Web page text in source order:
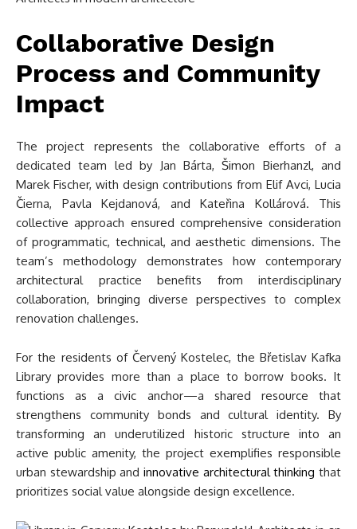
Collaborative Design
Process and Community
Impact
The project represents the collaborative efforts of a
dedicated team led by Jan Bárta, Šimon Bierhanzl, and
Marek Fischer, with design contributions from Elif Avci, Lucia
Čierna, Pavla Kejdanová, and Kateřina Kollárová. This
collective approach ensured comprehensive consideration
of programmatic, technical, and aesthetic dimensions. The
team’s methodology demonstrates how contemporary
architectural practice benefits from interdisciplinary
collaboration, bringing diverse perspectives to complex
renovation challenges.
For the residents of Červený Kostelec, the Břetislav Kafka
Library provides more than a place to borrow books. It
functions as a civic anchor—a shared resource that
strengthens community bonds and cultural identity. By
transforming an underutilized historic structure into an
active public amenity, the project exemplifies responsible
urban stewardship and innovative architectural thinking that
prioritizes social value alongside design excellence.